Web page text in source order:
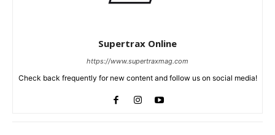
Supertrax Online
https://www.supertraxmag.com
Check back frequently for new content and follow us on social media!